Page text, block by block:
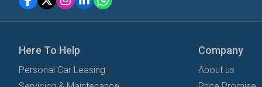
Here To Help
Personal Car Leasing
Company
About us